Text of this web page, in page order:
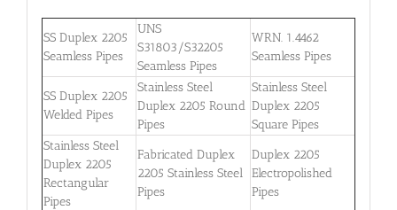
SS Duplex 2205
Seamless Pipes
UNS
S31803/S32205
Seamless Pipes
WRN. 1.4462
Seamless Pipes
SS Duplex 2205
Welded Pipes
Stainless Steel
Duplex 2205 Round
Pipes
Stainless Steel
Duplex 2205
Square Pipes
Stainless Steel
Duplex 2205
Rectangular
Pipes
Fabricated Duplex
2205 Stainless Steel
Pipes
Duplex 2205
Electropolished
Pipes